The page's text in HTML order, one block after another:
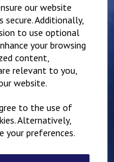
our website
Additionally,
to use optional
your browsing
content,
relevant to you,
website.
to the use of
Alternatively,
your preferences.
PE T Shirt